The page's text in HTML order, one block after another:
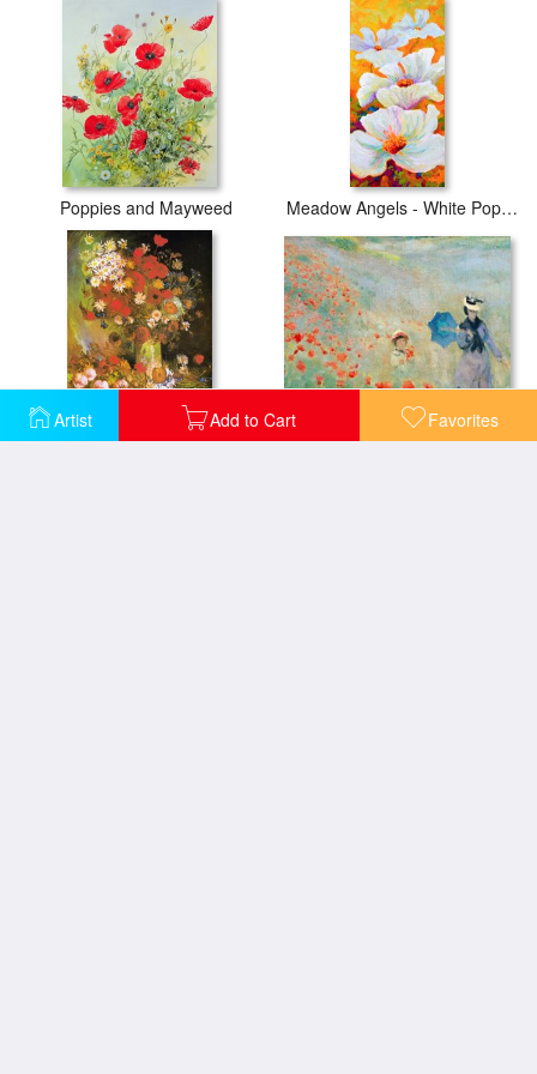
Artist Add to Cart Favorites
Poppies and Mayweed Meadow Angels - White Poppies
Vase with Cornflowers And Poppies, Peonies And Chrysanthemums Poppies At Argenteuil